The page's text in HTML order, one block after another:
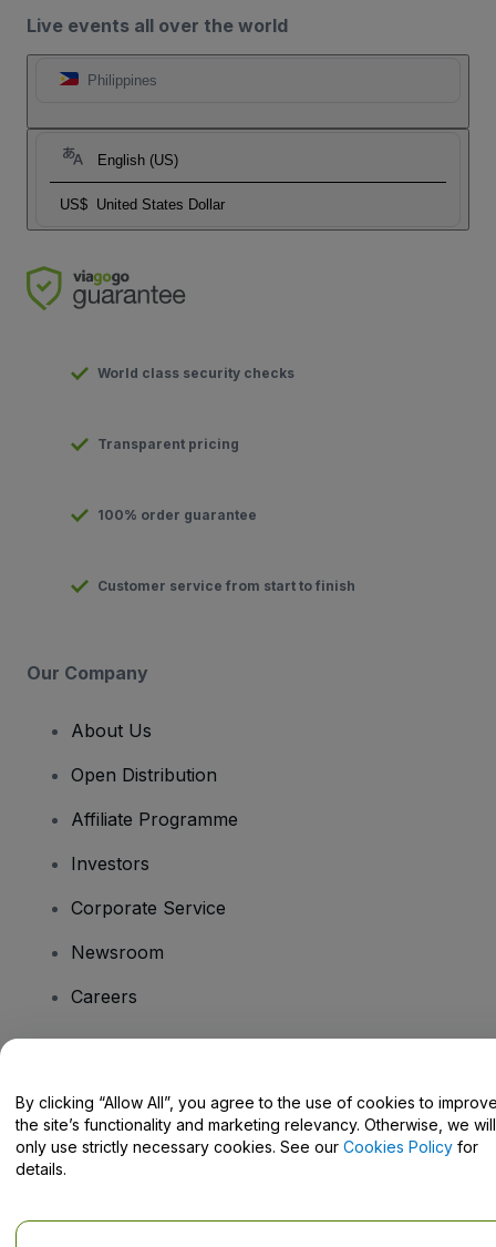
Live events all over the world
Philippines
English (US)
US$ United States Dollar
World class security checks
Transparent pricing
100% order guarantee
Customer service from start to finish
Our Company
About Us
Open Distribution
Affiliate Programme
Investors
Corporate Service
Newsroom
Careers
Help Centre / Contact Us
By clicking “Allow All”, you agree to the use of cookies to
the site’s functionality and marketing relevancy. Otherwise, we will
only use strictly necessary cookies. See our Cookies Policy for
details.